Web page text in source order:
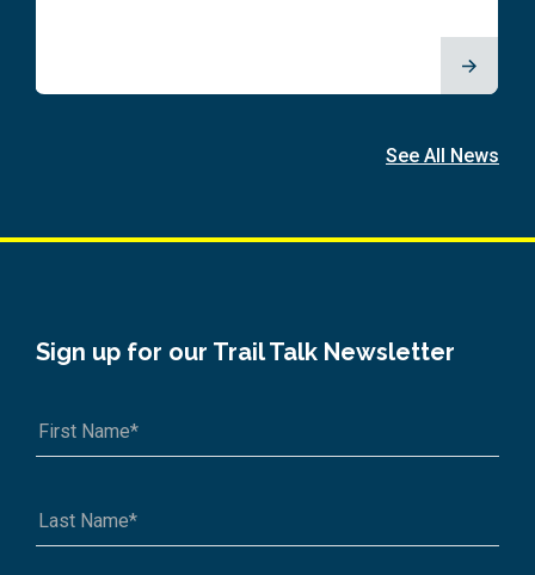
See All News
Sign up for our Trail Talk Newsletter